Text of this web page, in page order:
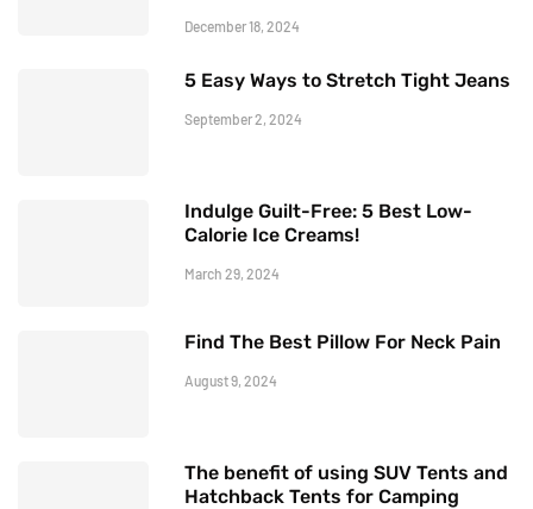
December 18, 2024
5 Easy Ways to Stretch Tight Jeans
September 2, 2024
Indulge Guilt-Free: 5 Best Low-
Calorie Ice Creams!
March 29, 2024
Find The Best Pillow For Neck Pain
August 9, 2024
The benefit of using SUV Tents and
Hatchback Tents for Camping